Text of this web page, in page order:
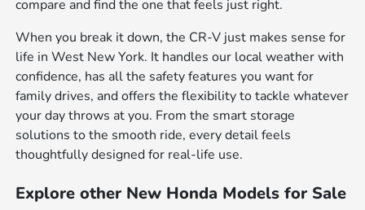
compare and find the one that feels just right.
When you break it down, the CR-V just makes sense for
life in West New York. It handles our local weather with
confidence, has all the safety features you want for
family drives, and offers the flexibility to tackle whatever
your day throws at you. From the smart storage
solutions to the smooth ride, every detail feels
thoughtfully designed for real-life use.
Explore other New Honda Models for Sale